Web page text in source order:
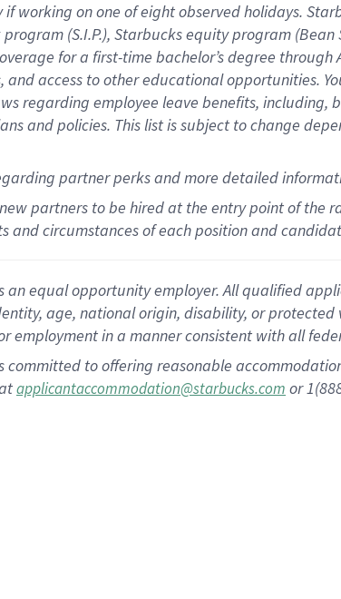
if working onone ofeightobservedholidays.
program (S.I.P.), Starbucks equity program (Bean
for a first-time bachelor’s degree through
, and access to other educationalopportunities.
regarding employee leave benefits,
andpolicies. This list is subject to change
partnerperksand more detailed
partners to be hired at the entry point of the
and circumstances of each position and
an equal opportunity employer. All qualified
age, national origin, disability, or
employment in a manner consistent with all
committed to offering reasonable
applicantaccommodation@starbucks.com or